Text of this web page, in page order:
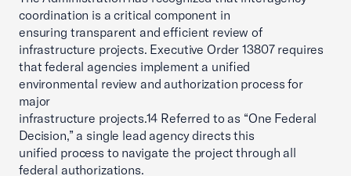
coordination is a critical component in
ensuring transparent and efficient review of
infrastructure projects. Executive Order 13807 requires
that federal agencies implement a unified
environmental review and authorization process for
major
infrastructure projects.14 Referred to as “One Federal
Decision,” a single lead agency directs this
unified process to navigate the project through all
federal authorizations.